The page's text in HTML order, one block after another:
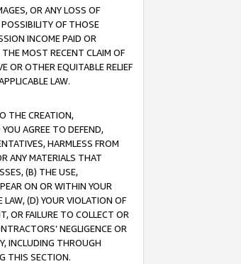
OR ANY LOSS OF
OF THOSE
INCOME PAID OR
MOST RECENT CLAIM OF
OR OTHER EQUITABLE RELIEF
LAW.
THE CREATION,
AGREE TO DEFEND,
HARMLESS FROM
ANY MATERIALS THAT
(B) THE USE,
ON OR WITHIN YOUR
LAW, (D) YOUR VIOLATION OF
OR FAILURE TO COLLECT OR
NEGLIGENCE OR
INCLUDING THROUGH
THIS SECTION.